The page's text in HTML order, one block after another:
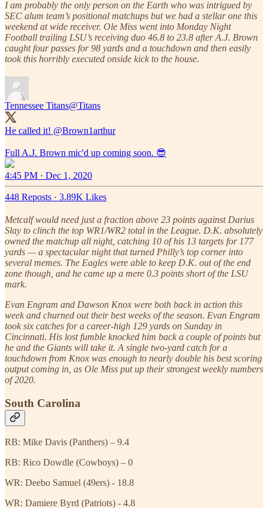
I am probably the only person on the Earth who was intrigued by
SEC alum team’s positional matchups but we had a stellar one this
weekend at wide receiver. Ole Miss went into Monday Night
Football trailing LSU’s receiving duo 46.8 to 23.8 after A.J. Brown
caught four passes for 98 yards and a touchdown and then easily
took this horribly executed onside kick to the house.
Tennessee Titans@Titans
He called it! @Brown1arthur
Full A.J. Brown mic'd up coming soon. 😎
4:45 PM · Dec 1, 2020
448 Reposts · 3.89K Likes
Metcalf would need just a fraction above 23 points against Darius
Slay to clinch the top WR1/WR2 total in the League. D.K. absolutely
owned the matchup all night, catching 10 of his 13 targets for 177
yards — a spectacular night that turned Philly’s top corner into
several memes. The Eagles were able to keep D.K. out of the end
zone though, and he came up a mere 0.3 points short of the LSU
mark.
Evan Engram and Dawson Knox were both back in action this
week and churned out their best weeks of the season. Evan Engram
took six catches for a career-high 129 yards on Sunday in
Cincinnati. His lost fumble knocked him back a couple of points but
he and the Giants will take it. A single two-yard catch for a
touchdown from Knox was enough to nearly double his best scoring
output coming in, as Ole Miss put up their strongest weekly numbers
of 2020.
South Carolina
RB: Mike Davis (Panthers) – 9.4
RB: Rico Dowdle (Cowboys) – 0
WR: Deebo Samuel (49ers) - 18.8
WR: Damiere Byrd (Patriots) - 4.8